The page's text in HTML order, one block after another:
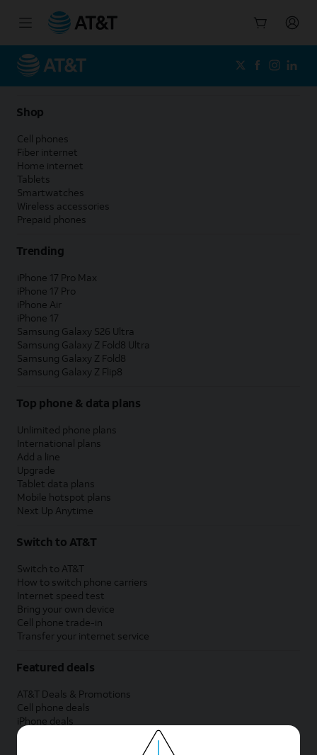
Shop
Cell phones
Fiber internet
Home internet
Tablets
Smartwatches
Wireless accessories
Prepaid phones
Trending
iPhone 17 Pro Max
iPhone 17 Pro
iPhone Air
iPhone 17
Samsung Galaxy S26 Ultra
Samsung Galaxy Z Fold8 Ultra
Samsung Galaxy Z Fold8
Samsung Galaxy Z Flip8
Top phone & data plans
Unlimited phone plans
International plans
Add a line
Upgrade
Tablet data plans
Mobile hotspot plans
Next Up Anytime
Switch to AT&T
Switch to AT&T
How to switch phone carriers
Internet speed test
Bring your own device
Cell phone trade-in
Transfer your internet service
Featured deals
AT&T Deals & Promotions
Cell phone deals
iPhone deals
Samsung deals
Phone and internet bundle deals